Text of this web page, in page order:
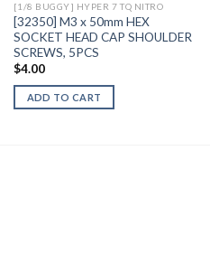
[1/8 BUGGY] HYPER 7 TQ NITRO
[32350] M3 x 50mm HEX
SOCKET HEAD CAP SHOULDER
SCREWS, 5PCS
$4.00
ADD TO CART